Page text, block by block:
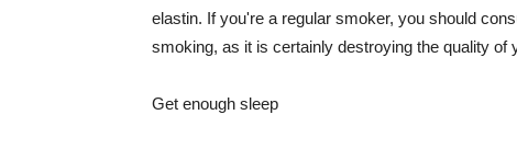
elastin. If you're a regular smoker, you should
smoking, as it is certainly destroying the quality
Get enough sleep